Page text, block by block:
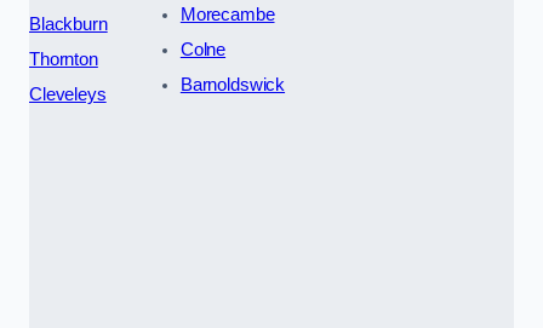
Blackburn
Thornton
Cleveleys
Morecambe
Colne
Barnoldswick